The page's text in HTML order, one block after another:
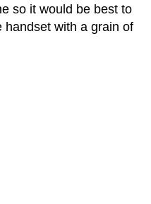
so it would be best to
handset with a grain of